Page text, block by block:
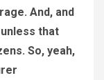
And, and
that
So, yeah,